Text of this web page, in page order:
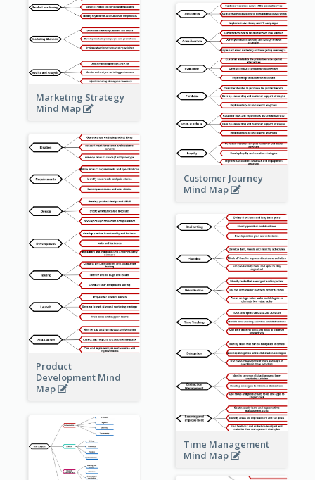
Marketing Strategy
Mind Map
Customer Journey
Mind Map
Product
Development Mind
Map
Time Management
Mind Map